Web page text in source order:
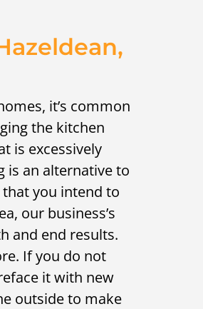
it’s common
the kitchen
is excessively
is an alternative to
you intend to
our business’s
and end results.
If you do not
it with new
outside to make